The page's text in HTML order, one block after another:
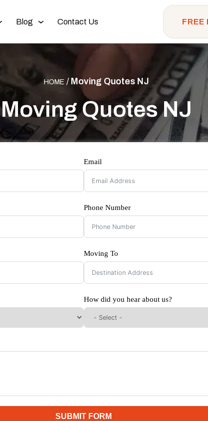
Blog Contact Us FREE
HOME/ Moving Quotes NJ
Moving Quotes NJ
Email
Phone Number
Moving To
How did you hear about us?
SUBMIT FORM